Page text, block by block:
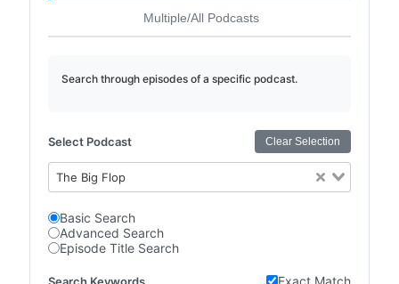
Multiple/All Podcasts
Search through episodes of a specific podcast.
Select Podcast Clear Selection
The Big Flop
Basic Search
Advanced Search
Episode Title Search
Search Keywords Exact Match